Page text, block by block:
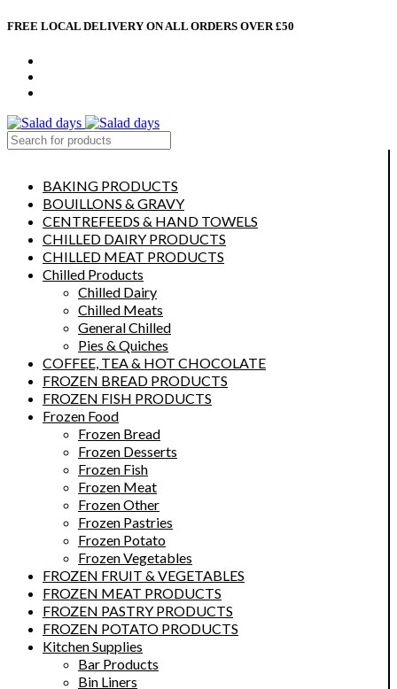
FREE LOCAL DELIVERY ON ALL ORDERS OVER £50
BAKING PRODUCTS
BOUILLONS & GRAVY
CENTREFEEDS & HAND TOWELS
CHILLED DAIRY PRODUCTS
CHILLED MEAT PRODUCTS
Chilled Products
Chilled Dairy
Chilled Meats
General Chilled
Pies & Quiches
COFFEE, TEA & HOT CHOCOLATE
FROZEN BREAD PRODUCTS
FROZEN FISH PRODUCTS
Frozen Food
Frozen Bread
Frozen Desserts
Frozen Fish
Frozen Meat
Frozen Other
Frozen Pastries
Frozen Potato
Frozen Vegetables
FROZEN FRUIT & VEGETABLES
FROZEN MEAT PRODUCTS
FROZEN PASTRY PRODUCTS
FROZEN POTATO PRODUCTS
Kitchen Supplies
Bar Products
Bin Liners